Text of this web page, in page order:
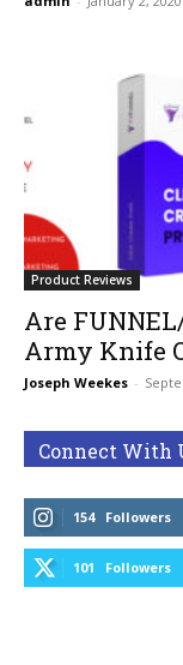
Product Reviews
Are
Army Knife
Joseph Weekes -
Connect With
154 Followers
101 Followers